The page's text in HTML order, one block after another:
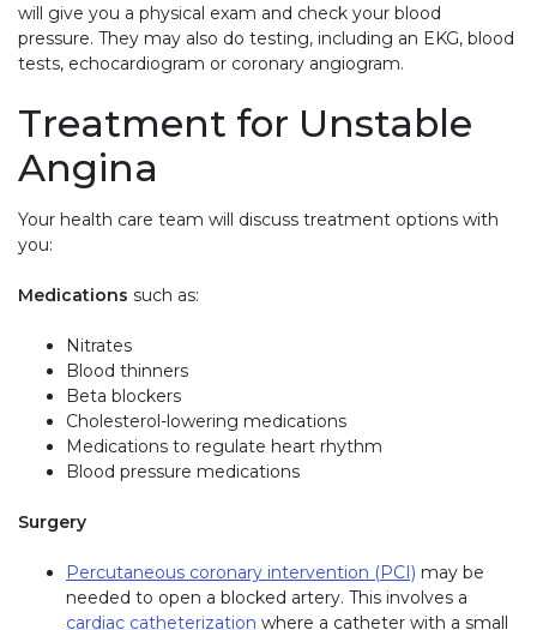
will give you a physical exam and check your blood
pressure. They may also do testing, including an EKG, blood
tests, echocardiogram or coronary angiogram.
Treatment for Unstable
Angina
Your health care team will discuss treatment options with
you:
Medications such as:
Nitrates
Blood thinners
Beta blockers
Cholesterol-lowering medications
Medications to regulate heart rhythm
Blood pressure medications
Surgery
Percutaneous coronary intervention (PCI) may be
needed to open a blocked artery. This involves a
cardiac catheterization where a catheter with a small